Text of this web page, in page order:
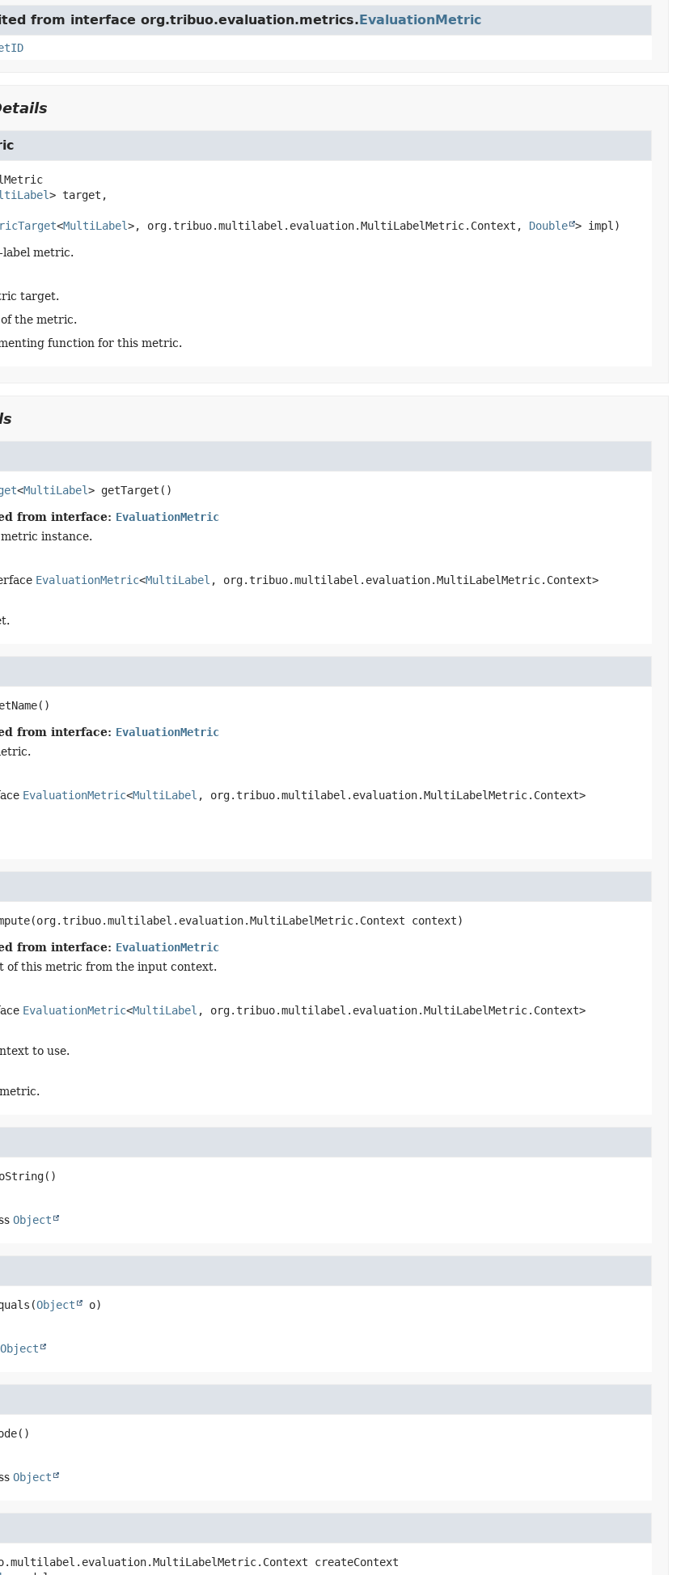
from interface org.tribuo.evaluation.metrics.EvaluationMetric
> target,
<MultiLabel>, org.tribuo.multilabel.evaluation.MultiLabelMetric.Context, Double > impl)
metric.
target.
the metric.
function for this metric.
<MultiLabel> getTarget ()
from interface: EvaluationMetric
instance.
EvaluationMetric<MultiLabel , org.tribuo.multilabel.evaluation.MultiLabelMetric.Context>
()
from interface: EvaluationMetric
EvaluationMetric<MultiLabel , org.tribuo.multilabel.evaluation.MultiLabelMetric.Context>
(org.tribuo.multilabel.evaluation.MultiLabelMetric.Context context)
from interface: EvaluationMetric
of this metric from the input context.
EvaluationMetric<MultiLabel , org.tribuo.multilabel.evaluation.MultiLabelMetric.Context>
to use.
()
Object
(Object o)
Object
()
Object
createContext